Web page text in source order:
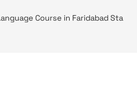
Course in Faridabad